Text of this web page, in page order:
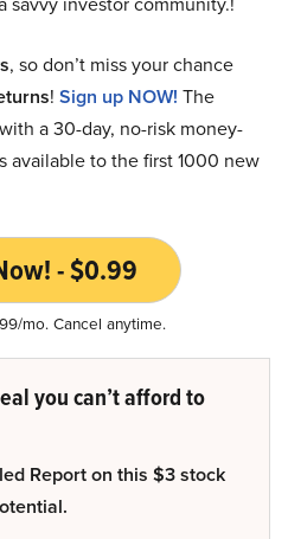
, so don’t miss your chance
! Sign up NOW! The
a 30-day, no-risk money-
available to the first 1000 new
- $0.99
mo. Cancel anytime.
you can’t afford to
Report on this $3 stock